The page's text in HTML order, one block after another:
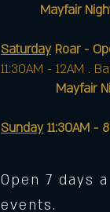
Mayfair
SaturdayRoar -
11:30AM - 12AM .
Mayfair Night
Sunday 11:30AM -
Open 7 days
events.